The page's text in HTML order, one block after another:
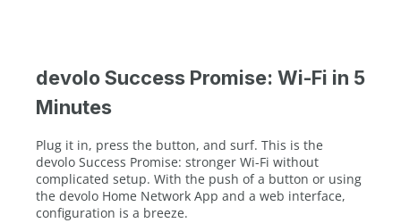
devolo Success Promise: Wi-Fi in 5
Minutes
Plug it in, press the button, and surf. This is the
devolo Success Promise: stronger Wi-Fi without
complicated setup. With the push of a button or using
the devolo Home Network App and a web interface,
configuration is a breeze.